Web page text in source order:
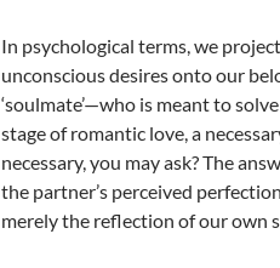
In psychological terms, we
unconscious desires onto our
‘soulmate’—who is meant to
stage of romantic love, a
necessary, you may ask? The
the partner’s perceived
merely the reflection of our own